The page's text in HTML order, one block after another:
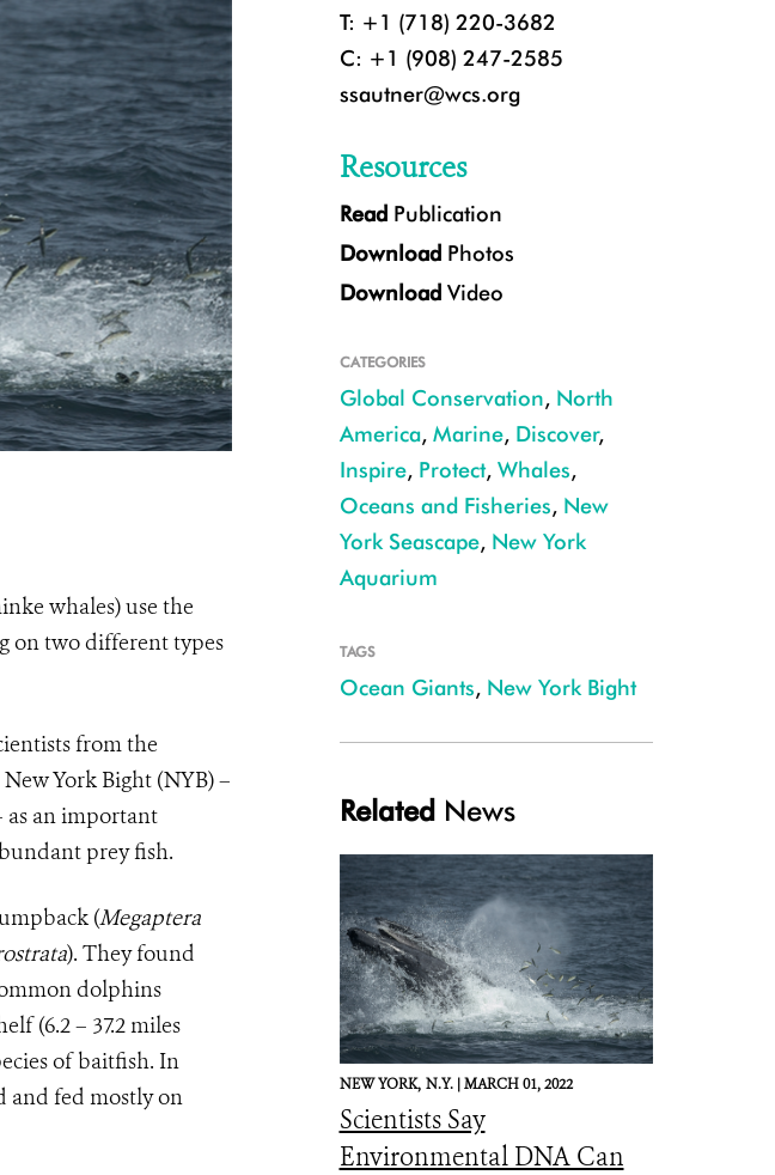
Humpback feeding on menhaden in New York Bight. ©Julie Larsen
whales) use the
on two different types
from the
York Bight (NYB) –
as an important
prey fish.
(Megaptera
). They found
dolphins
(6.2 – 37.2 miles
of baitfish. In
and fed mostly on
T: +1 (718) 220-3682
C: +1 (908) 247-2585
ssautner@wcs.org
Resources
Read Publication
Download Photos
Download Video
CATEGORIES
Global Conservation, North
America, Marine, Discover,
Inspire, Protect, Whales,
Oceans and Fisheries, New
York Seascape, New York
Aquarium
TAGS
Ocean Giants, New York Bight
Related News
NEW YORK, N.Y. |MARCH 01, 2022
Scientists Say
Environmental DNA Can